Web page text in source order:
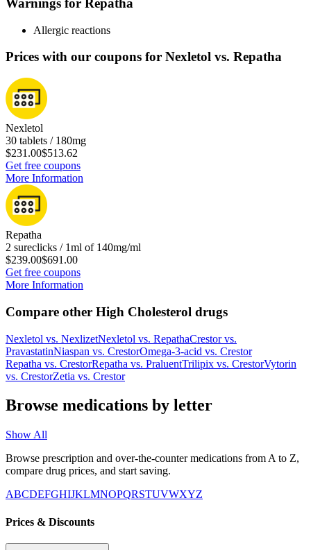
Warnings for Repatha
Allergic reactions
Prices with our coupons for Nexletol vs. Repatha
Nexletol
30 tablets / 180mg
$231.00$513.62
Get free coupons
More Information
Repatha
2 sureclicks / 1ml of 140mg/ml
$239.00$691.00
Get free coupons
More Information
Compare other High Cholesterol drugs
Nexletol vs. NexlizetNexletol vs. RepathaCrestorvs.
PravastatinNiaspan vs. CrestorOmega-3-acid vs. Crestor
Repatha vs. CrestorRepatha vs. PraluentTrilipix vs. CrestorVytorin
vs. CrestorZetia vs. Crestor
Browse medications by letter
Show All
Browse prescription and over-the-counter medications from A to Z,
compare drug prices, and start saving.
ABCDEFGHIJKLMNOPQRSTUVWXYZ
Prices & Discounts